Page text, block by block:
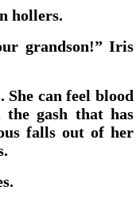
hollers.
grandson!” Iris
She can feel blood
gash that has
falls out of her